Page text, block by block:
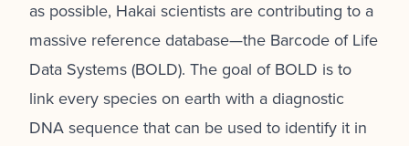
as possible, Hakai scientists are contributing to a
massive reference database—the Barcode of Life
Data Systems (BOLD). The goal of BOLD is to
link every species on earth with a diagnostic
DNA sequence that can be used to identify it in